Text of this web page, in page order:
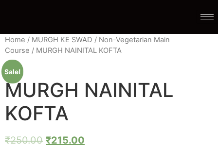
Home / MURGH KE SWAD / Non-Vegetarian Main
Course / MURGH NAINITAL KOFTA
Sale!
MURGH NAINITAL
KOFTA
₹250.00 ₹215.00